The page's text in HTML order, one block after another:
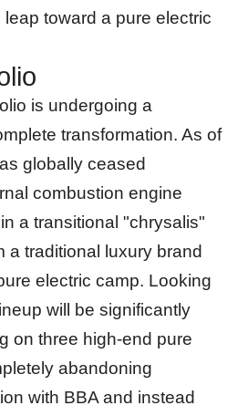
toward a pure electric
is undergoing a
transformation. As of
globally ceased
combustion engine
a transitional "chrysalis"
a traditional luxury brand
electric camp. Looking
will be significantly
on three high‑end pure
abandoning
with BBA and instead